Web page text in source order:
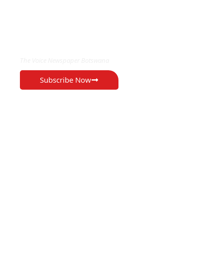
Subscribe Now